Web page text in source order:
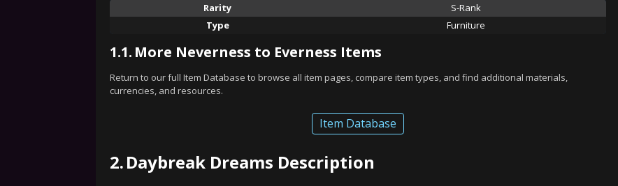
Rarity
S-Rank
Type
Furniture
1.1. More Neverness to Everness Items
Return to our full Item Database to browse all item pages, compare item types, and find additional materials,
currencies, and resources.
Item Database
2.Daybreak Dreams Description